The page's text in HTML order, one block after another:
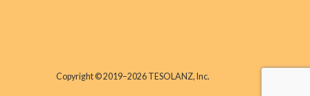
Copyright © 2019–2026 TESOLANZ, Inc.